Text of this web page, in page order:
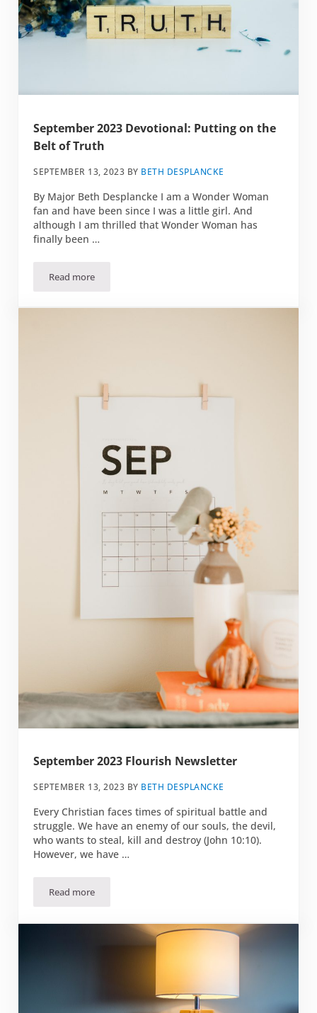
September 2023 Devotional: Putting on the
Belt of Truth
SEPTEMBER 13, 2023 BY BETH DESPLANCKE
By Major Beth Desplancke I am a Wonder Woman
fan and have been since I was a little girl. And
although I am thrilled that Wonder Woman has
finally been …
Read moreSeptember 2023 Devotional: Putting on the Belt of Truth
September 2023 Flourish Newsletter
SEPTEMBER 13, 2023 BY BETH DESPLANCKE
Every Christian faces times of spiritual battle and
struggle. We have an enemy of our souls, the devil,
who wants to steal, kill and destroy (John 10:10).
However, we have …
Read moreSeptember 2023 Flourish Newsletter